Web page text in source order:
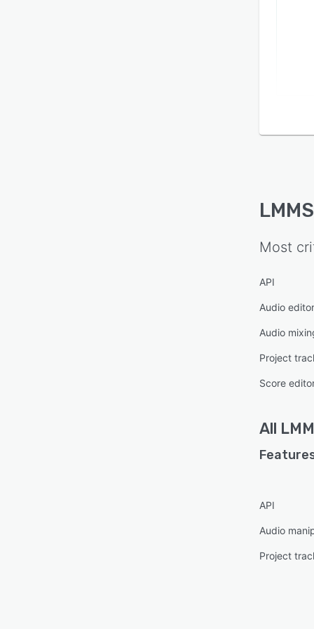
LMMS
Most
API
Audio editor
Audio
Project
Score
All
API
Audio
Project